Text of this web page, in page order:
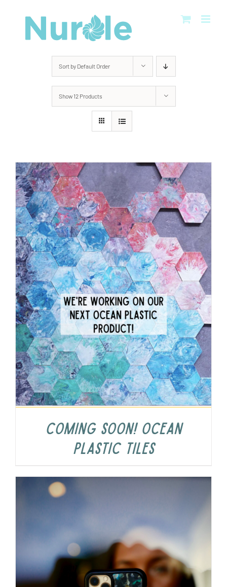
Sort by Default Order
Show 12 Products
COMING SOON! Ocean
Plastic Tiles